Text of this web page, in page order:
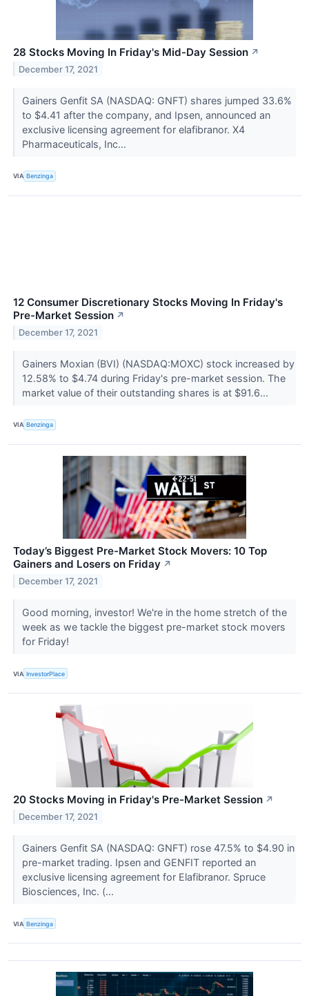
28 Stocks Moving In Friday's Mid-Day Session ↗
December 17, 2021
Gainers Genfit SA (NASDAQ: GNFT) shares jumped 33.6%
to $4.41 after the company, and Ipsen, announced an
exclusive licensing agreement for elafibranor. X4
Pharmaceuticals, Inc...
VIA Benzinga
12 Consumer Discretionary Stocks Moving In Friday's
Pre-Market Session ↗
December 17, 2021
Gainers Moxian (BVI) (NASDAQ:MOXC) stock increased by
12.58% to $4.74 during Friday's pre-market session. The
market value of their outstanding shares is at $91.6...
VIA Benzinga
Today’s Biggest Pre-Market Stock Movers: 10 Top
Gainers and Losers on Friday ↗
December 17, 2021
Good morning, investor! We're in the home stretch of the
week as we tackle the biggest pre-market stock movers
for Friday!
VIA InvestorPlace
20 Stocks Moving in Friday's Pre-Market Session ↗
December 17, 2021
Gainers Genfit SA (NASDAQ: GNFT) rose 47.5% to $4.90 in
pre-market trading. Ipsen and GENFIT reported an
exclusive licensing agreement for Elafibranor. Spruce
Biosciences, Inc. (...
VIA Benzinga